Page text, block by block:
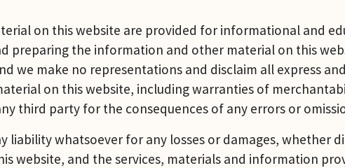
on this website are provided for informational and
preparing the information and other material on this
we make no representations and disclaim all express
on this website, including warranties of
third party for the consequences of any errors or
liability whatsoever for any losses or damages,
website, and the services, materials and information